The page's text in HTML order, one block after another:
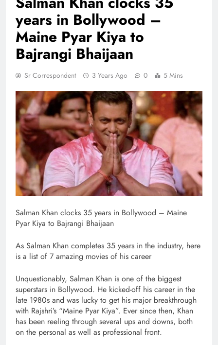
years in Bollywood –
Maine Pyar Kiya to
Bajrangi Bhaijaan
Sr Correspondent 3 Years Ago 0 5 Mins
Salman Khan clocks 35 years in Bollywood – Maine
Pyar Kiya to Bajrangi Bhaijaan
As Salman Khan completes 35 years in the industry, here
is a list of 7 amazing movies of his career
Unquestionably, Salman Khan is one of the biggest
superstars in Bollywood. He kicked-off his career in the
late 1980s and was lucky to get his major breakthrough
with Rajshri’s “Maine Pyar Kiya”. Ever since then, Khan
has been reeling through several ups and downs, both
on the personal as well as professional front.